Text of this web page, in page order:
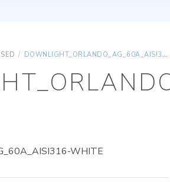
/ DOWNLIGHT_ORLANDO_AG_60A_AISI316-WHITE
WHITE